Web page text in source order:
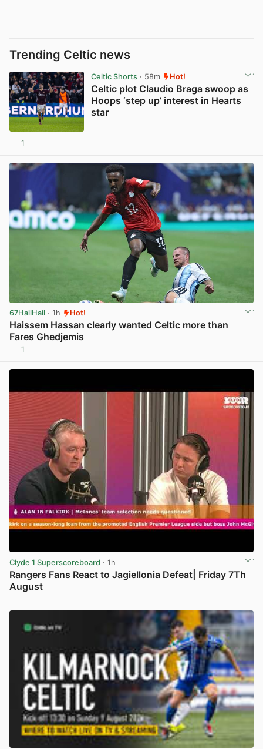
Trending Celtic news
Celtic Shorts· 58m Hot!
Celtic plot Claudio Braga swoop as
Hoops ‘step up’ interest in Hearts
star
1
67HailHail · 1h Hot!
Haissem Hassan clearly wanted Celtic more than
Fares Ghedjemis
1
Clyde 1 Superscoreboard · 1h
Rangers Fans React to Jagiellonia Defeat| Friday 7Th
August